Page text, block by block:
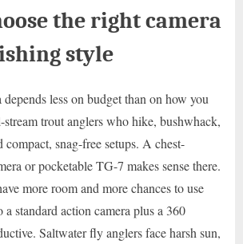
the right camera
style
less on budget than on how you
trout anglers who hike, bushwhack,
compact, snag-free setups. A chest-
or pocketable TG-7 makes sense there.
more room and more chances to use
standard action camera plus a 360
Saltwater fly anglers face harsh sun,